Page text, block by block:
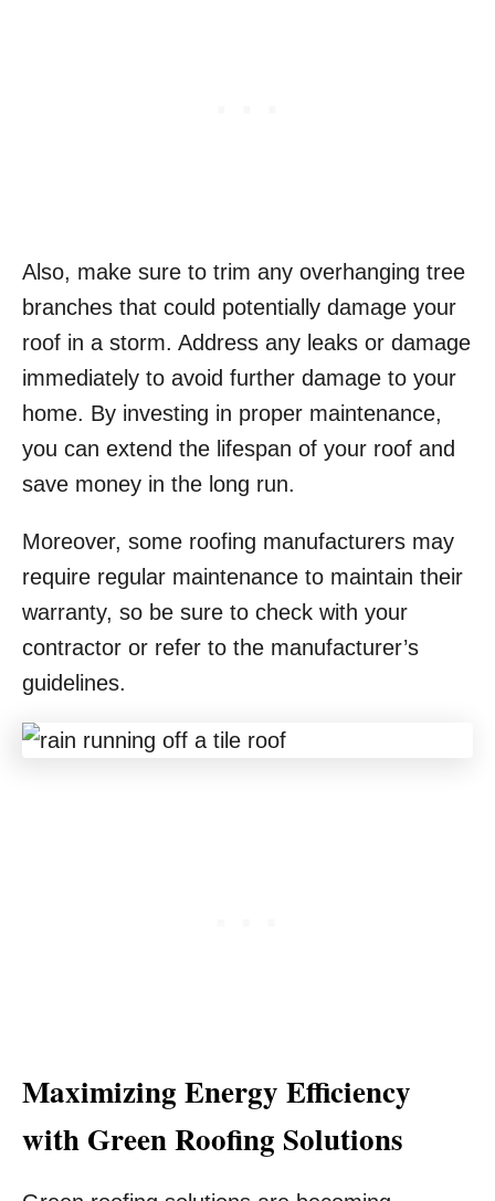
Also, make sure to trim any overhanging tree
branches that could potentially damage your
roof in a storm. Address any leaks or damage
immediately to avoid further damage to your
home. By investing in proper maintenance,
you can extend the lifespan of your roof and
save money in the long run.
Moreover, some roofing manufacturers may
require regular maintenance to maintain their
warranty, so be sure to check with your
contractor or refer to the manufacturer’s
guidelines.
Maximizing Energy Efficiency
with Green Roofing Solutions